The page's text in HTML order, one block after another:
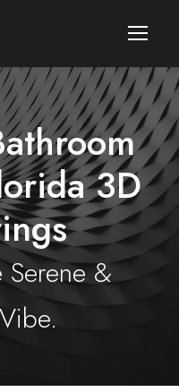
3D
&